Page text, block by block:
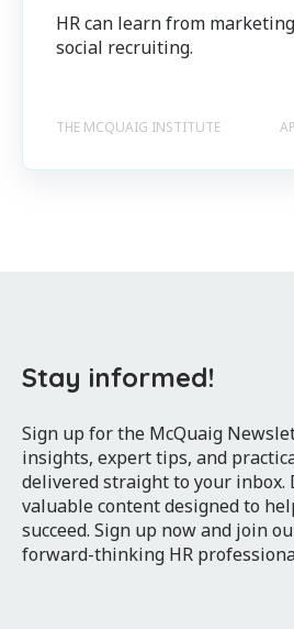
HR can learn from
social recruiting.
THE MCQUAIG INSTITUTE
Stay informed!
Sign up for the McQuaig
insights, expert tips, and
delivered straight to your inbox.
valuable content designed to
succeed. Sign up now and join
forward-thinking HR